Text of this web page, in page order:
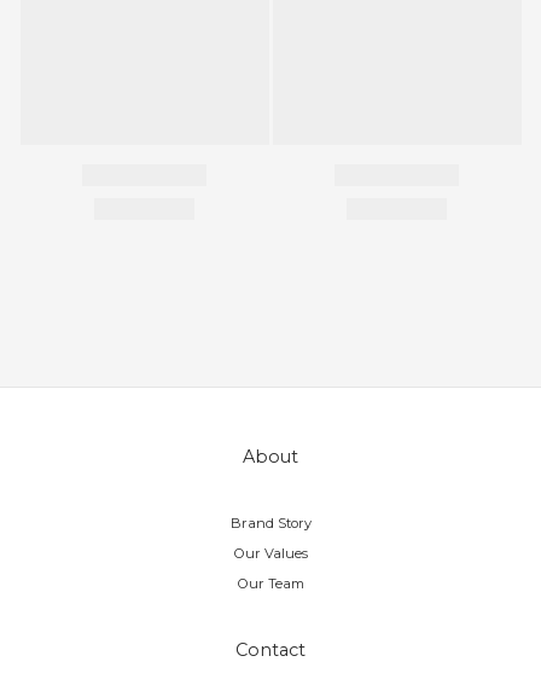
About
Brand Story
Our Values
Our Team
Contact